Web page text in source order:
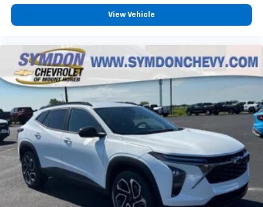
you everywhere you go with the SiriusXM app
- at home, on your phone or connected
artists, creators, hosts and athletes
View Vehicle